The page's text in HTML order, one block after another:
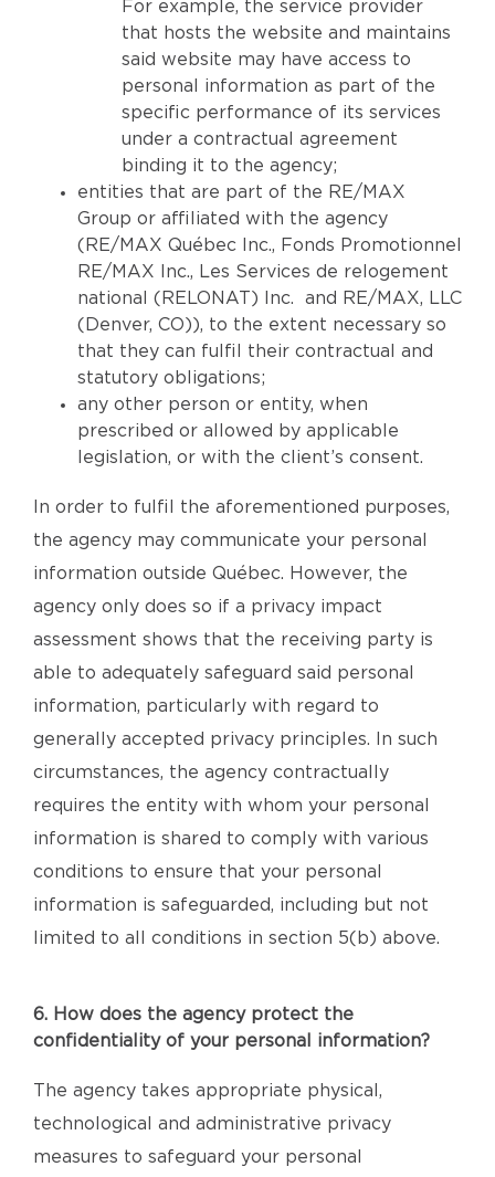
For example, the service provider
that hosts the website and maintains
said website may have access to
personal information as part of the
specific performance of its services
under a contractual agreement
binding it to the agency;
entities that are part of the RE/MAX
Group or affiliated with the agency
(RE/MAX Québec Inc., Fonds Promotionnel
RE/MAX Inc., Les Services de relogement
national (RELONAT) Inc. and RE/MAX, LLC
(Denver, CO)), to the extent necessary so
that they can fulfil their contractual and
statutory obligations;
any other person or entity, when
prescribed or allowed by applicable
legislation, or with the client’s consent.
In order to fulfil the aforementioned purposes,
the agency may communicate your personal
information outside Québec. However, the
agency only does so if a privacy impact
assessment shows that the receiving party is
able to adequately safeguard said personal
information, particularly with regard to
generally accepted privacy principles. In such
circumstances, the agency contractually
requires the entity with whom your personal
information is shared to comply with various
conditions to ensure that your personal
information is safeguarded, including but not
limited to all conditions in section 5(b) above.
6. How does the agency protect the
confidentiality of your personal information?
The agency takes appropriate physical,
technological and administrative privacy
measures to safeguard your personal